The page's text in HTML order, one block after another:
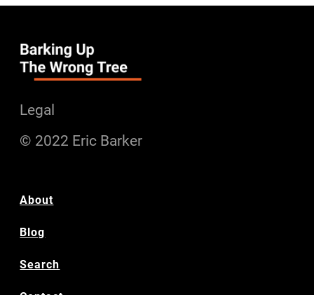
Legal
© 2022 Eric Barker
About
Blog
Search